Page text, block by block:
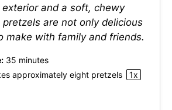
and a soft, chewy
are not only delicious
make with family and friends.
35 minutes
approximately eightpretzels 1x